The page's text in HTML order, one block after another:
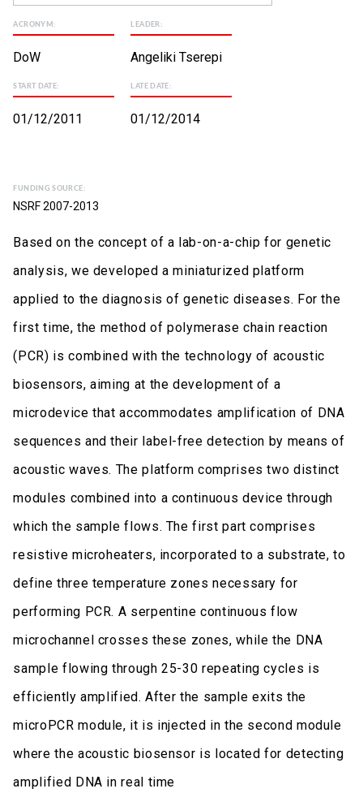
ACRONYM:
DoW
LEADER:
Angeliki Tserepi
START DATE:
01/12/2011
LATE DATE:
01/12/2014
FUNDING SOURCE:
NSRF 2007-2013
Based on the concept of a lab-on-a-chip for genetic
analysis, we developed a miniaturized platform
applied to the diagnosis of genetic diseases. For the
first time, the method of polymerase chain reaction
(PCR) is combined with the technology of acoustic
biosensors, aiming at the development of a
microdevice that accommodates amplification of DNA
sequences and their label-free detection by means of
acoustic waves. The platform comprises two distinct
modules combined into a continuous device through
which the sample flows. The first part comprises
resistive microheaters, incorporated to a substrate, to
define three temperature zones necessary for
performing PCR. A serpentine continuous flow
microchannel crosses these zones, while the DNA
sample flowing through 25-30 repeating cycles is
efficiently amplified. After the sample exits the
microPCR module, it is injected in the second module
where the acoustic biosensor is located for detecting
amplified DNA in real time